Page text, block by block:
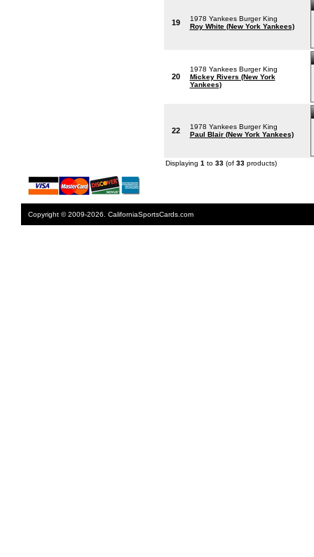
19
1978 Yankees Burger King
Roy White (New York Yankees)
20
1978 Yankees Burger King
Mickey Rivers (New York
Yankees)
22
1978 Yankees Burger King
Paul Blair (New York Yankees)
Displaying 1 to 33(of 33products)
Copyright © 2009-2026. CaliforniaSportsCards.com